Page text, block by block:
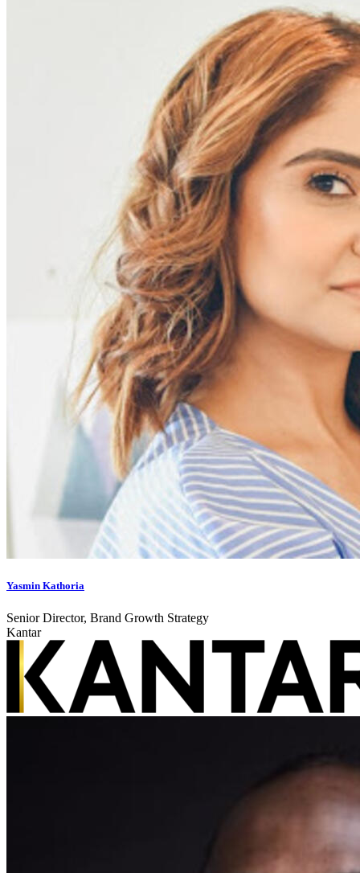
Yasmin Kathoria
Senior Director, Brand Growth Strategy
Kantar